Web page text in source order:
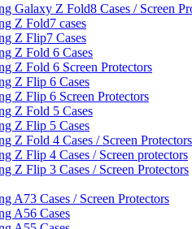
Galaxy Z Fold8 Cases / Screen
Z Fold7 cases
Z Flip7 Cases
Z Fold 6 Cases
Z Fold 6 Screen Protectors
Z Flip 6 Cases
Z Flip 6 Screen Protectors
Z Fold 5 Cases
Z Flip 5 Cases
Z Fold 4 Cases / Screen Protectors
Z Flip 4 Cases / Screen protectors
Z Flip 3 Cases / Screen Protectors
A73 Cases / Screen Protectors
A56 Cases